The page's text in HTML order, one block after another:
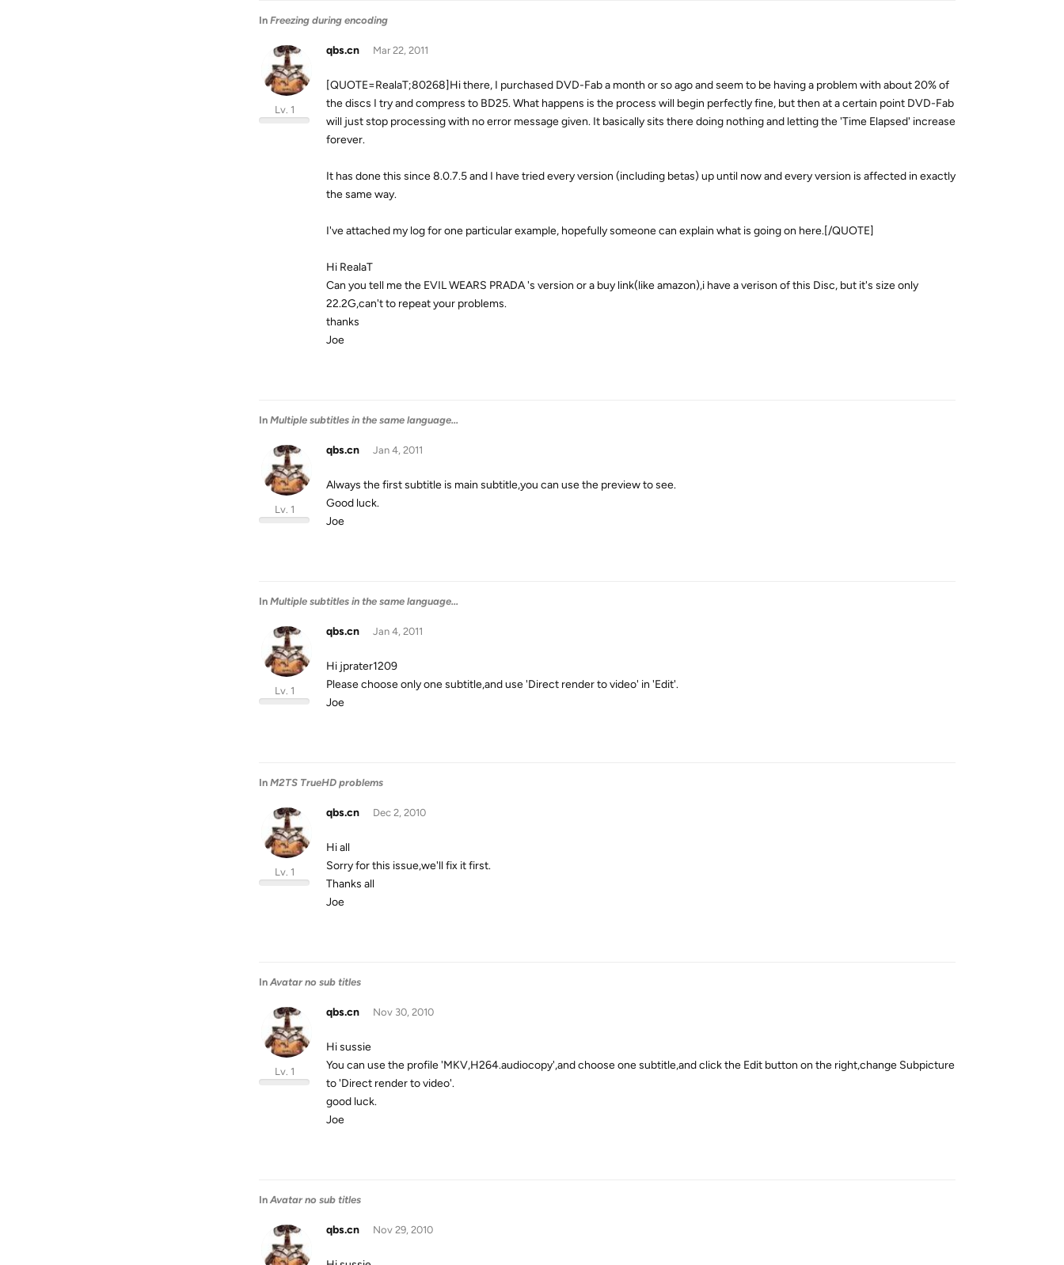
In Freezing during encoding
qbs.cn
Lv. 1
Mar 22, 2011
[QUOTE=RealaT;80268]Hi there, I purchased DVD-Fab a month or so ago and seem to be having a problem with about 20% of
the discs I try and compress to BD25. What happens is the process will begin perfectly fine, but then at a certain point DVD-Fab
will just stop processing with no error message given. It basically sits there doing nothing and letting the 'Time Elapsed' increase
forever.
It has done this since 8.0.7.5 and I have tried every version (including betas) up until now and every version is affected in exactly
the same way.
I've attached my log for one particular example, hopefully someone can explain what is going on here.[/QUOTE]
Hi RealaT
Can you tell me the EVIL WEARS PRADA 's version or a buy link(like amazon),i have a verison of this Disc, but it's size only
22.2G,can't to repeat your problems.
thanks
Joe
In Multiple subtitles in the same language...
qbs.cn
Lv. 1
Jan 4, 2011
Always the first subtitle is main subtitle,you can use the preview to see.
Good luck.
Joe
In Multiple subtitles in the same language...
qbs.cn
Lv. 1
Jan 4, 2011
Hi jprater1209
Please choose only one subtitle,and use 'Direct render to video' in 'Edit'.
Joe
In M2TS TrueHD problems
qbs.cn
Lv. 1
Dec 2, 2010
Hi all
Sorry for this issue,we'll fix it first.
Thanks all
Joe
In Avatar no sub titles
qbs.cn
Lv. 1
Nov 30, 2010
Hi sussie
You can use the profile 'MKV,H264.audiocopy',and choose one subtitle,and click the Edit button on the right,change Subpicture
to 'Direct render to video'.
good luck.
Joe
In Avatar no sub titles
qbs.cn Nov 29, 2010